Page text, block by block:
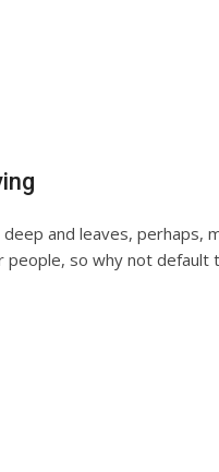
and leaves,
so why not